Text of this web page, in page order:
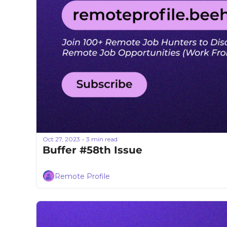
Oct 27, 2023 • 3 min read
Buffer #58th Issue
Remote Profile